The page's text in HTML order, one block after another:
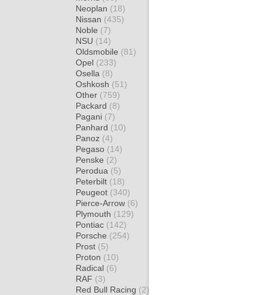
Neoplan (18)
Nissan (435)
Noble (7)
NSU (14)
Oldsmobile (81)
Opel (233)
Osella (8)
Oshkosh (51)
Other (759)
Packard (8)
Pagani (7)
Panhard (10)
Panoz (4)
Pegaso (14)
Penske (2)
Perodua (5)
Peterbilt (18)
Peugeot (340)
Pierce-Arrow (6)
Plymouth (129)
Pontiac (142)
Porsche (254)
Prost (5)
Proton (10)
Radical (6)
RAF (3)
Red Bull Racing (2)